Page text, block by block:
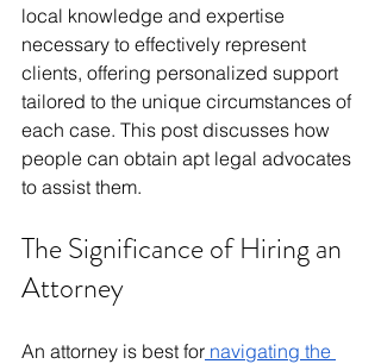
local knowledge and expertise
necessary to effectively represent
clients, offering personalized support
tailored to the unique circumstances of
each case. This post discusses how
people can obtain apt legal advocates
to assist them.
The Significance of Hiring an
Attorney
An attorney is best for navigating the